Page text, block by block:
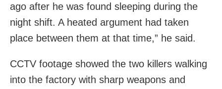
ago after he was found sleeping during the
night shift. A heated argument had taken
place between them at that time,” he said.
CCTV footage showed the two killers walking
into the factory with sharp weapons and